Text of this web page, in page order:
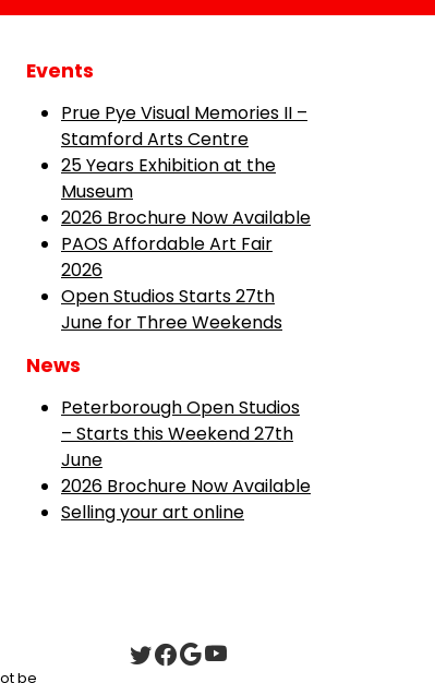
Events
Prue Pye Visual Memories II –
Stamford Arts Centre
25 Years Exhibition at the
Museum
2026 Brochure Now Available
PAOS Affordable Art Fair
2026
Open Studios Starts 27th
June for Three Weekends
News
Peterborough Open Studios
– Starts this Weekend 27th
June
2026 Brochure Now Available
Selling your art online
be